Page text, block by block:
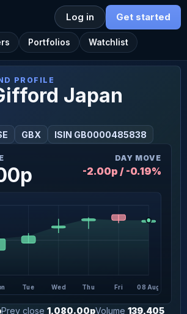
Portfolios Watchlist
Log in Get started
PROFILE
Japan
GBX ISIN GB0000485838
Prev close 1,080.00pVolume 139,405
DAY MOVE
-2.00p / -0.19%
Tue Wed Thu Fri 08 Aug